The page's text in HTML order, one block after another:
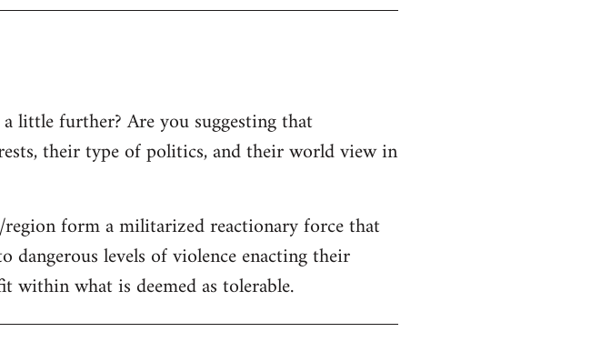
little further? Are you suggesting that
their type of politics, and their world view in
form a militarized reactionary force that
levels of violence enacting their
what is deemed as tolerable.